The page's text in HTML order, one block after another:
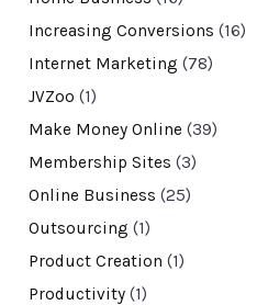
Increasing Conversions (16)
Internet Marketing (78)
JVZoo (1)
Make Money Online (39)
Membership Sites (3)
Online Business (25)
Outsourcing (1)
Product Creation (1)
Productivity(1)